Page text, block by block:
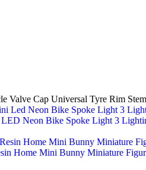
Valve Cap Universal Tyre Rim
Neon Bike Spoke Light 3
Home Mini Bunny Miniature